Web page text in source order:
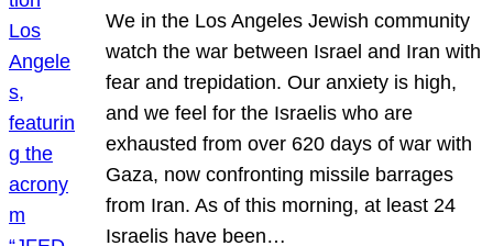
We in the Los Angeles Jewish community
watch the war between Israel and Iran with
fear and trepidation. Our anxiety is high,
and we feel for the Israelis who are
exhausted from over 620 days of war with
Gaza, now confronting missile barrages
from Iran. As of this morning, at least 24
Israelis have been…